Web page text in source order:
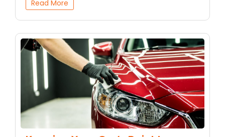
Read More